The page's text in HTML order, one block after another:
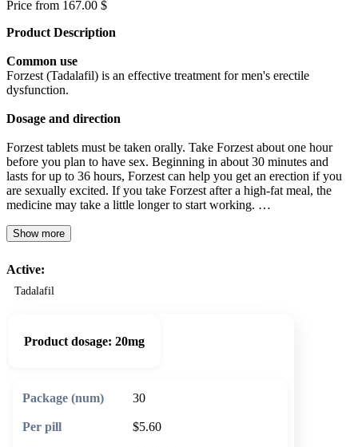
Price from 167.00 $
Product Description
Common use
Forzest (Tadalafil) is an effective treatment for men's erectile
dysfunction.
Dosage and direction
Forzest tablets must be taken orally. Take Forzest about one hour
before you plan to have sex. Beginning in about 30 minutes and
lasts for up to 36 hours, Forzest can help you get an erection if you
are sexually excited. If you take Forzest after a high-fat meal, the
medicine may take a little longer to start working. …
Show more
Active:
Tadalafil
Product dosage: 20mg
30
$5.60